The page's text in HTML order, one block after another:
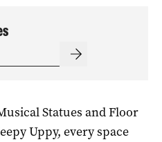
Statues and Floor
Uppy, every space